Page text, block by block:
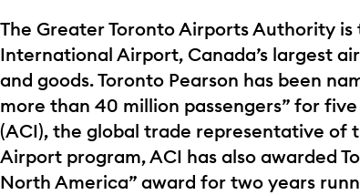
The Greater Toronto Airports Authority
International Airport, Canada’s largest
and goods. Toronto Pearson has been
more than 40 million passengers” for
(ACI), the global trade representative of
Airport program, ACI has also awarded
North America” award for two years